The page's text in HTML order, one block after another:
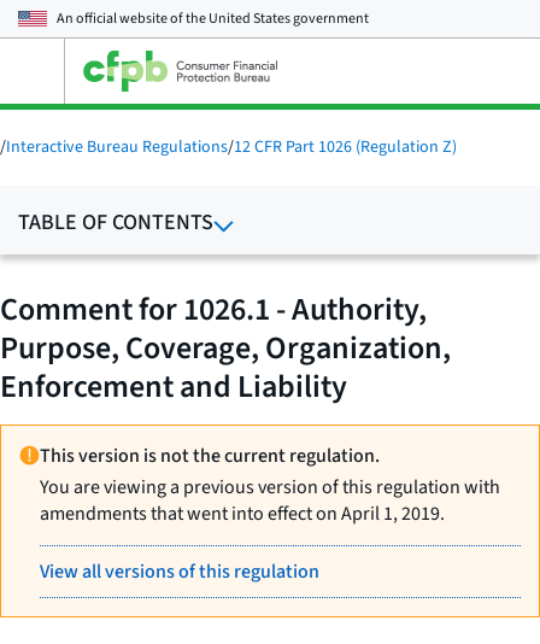
An official website of theUnited States government
main
menu
/Interactive Bureau Regulations/12 CFR Part 1026 (Regulation Z)
TABLE OF CONTENTS
Comment for 1026.1 - Authority,
Purpose, Coverage, Organization,
Enforcement and Liability
This version is not the current regulation.
You are viewing a previous version of this regulation with
amendments that went into effect on April 1, 2019.
View all versions of this regulation